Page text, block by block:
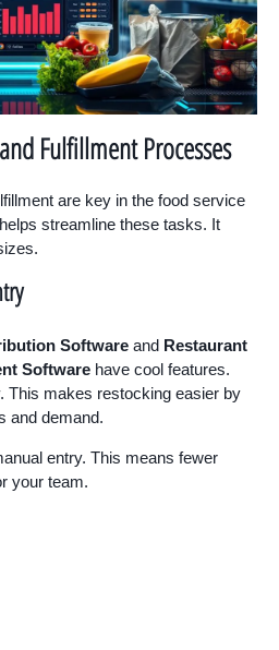
Fulfillment Processes
are key in the food service
streamline these tasks. It
Software and Restaurant
Software have cool features.
This makes restocking easier by
and demand.
entry. This means fewer
your team.